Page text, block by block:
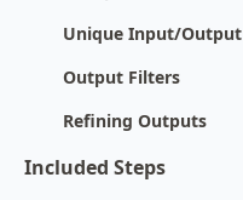
Unique Input/Output
Output Filters
Refining Outputs
Included Steps